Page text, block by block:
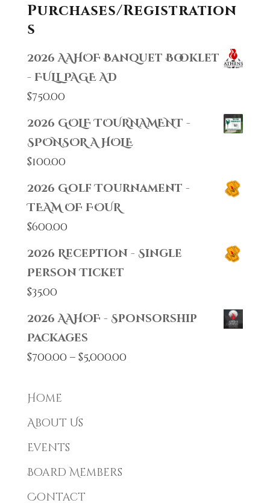
Purchases/Registration
s
2026 AAHOF Banquet Booklet
- FULL PAGE AD
$750.00
2026 GOLF TOURNAMENT -
SPONSOR A HOLE
$100.00
2026 Golf Tournament -
TEAM OF FOUR
$600.00
2026 Reception - Single
Person Ticket
$35.00
2026 AAHOF - Sponsorship
Packages
$700.00 – $5,000.00Price
Home
About Us
Events
Board Members
Contact